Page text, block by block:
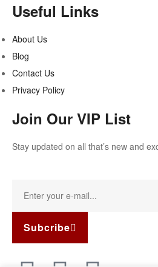
Useful Links
About Us
Blog
Contact Us
Privacy Policy
Join Our VIP List
Stay updated on all that’s new and
Subcribe